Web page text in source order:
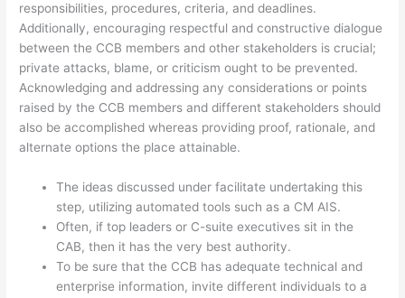
responsibilities, procedures, criteria, and deadlines.
Additionally, encouraging respectful and constructive dialogue
between the CCB members and other stakeholders is crucial;
private attacks, blame, or criticism ought to be prevented.
Acknowledging and addressing any considerations or points
raised by the CCB members and different stakeholders should
also be accomplished whereas providing proof, rationale, and
alternate options the place attainable.
The ideas discussed under facilitate undertaking this
step, utilizing automated tools such as a CM AIS.
Often, if top leaders or C-suite executives sit in the
CAB, then it has the very best authority.
To be sure that the CCB has adequate technical and
enterprise information, invite different individuals to a